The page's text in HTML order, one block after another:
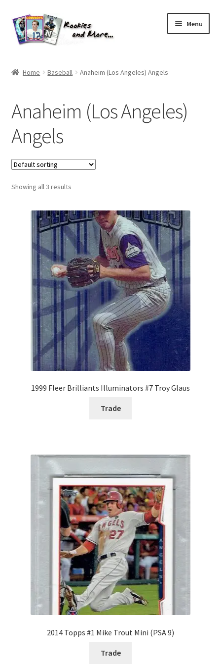
Skip
to
navigation
Skip
to
content
Menu
All Groups
Cart
Checkout
Default User Group
FAQ – TRADES
Forgot Password
How I try to Grade Cards
My account
My Profile
Search Users
Some of my Favorite Stores
Submit New Blog Post
Tom Brady Gallery
User Blogs
Home Baseball Anaheim (Los Angeles) Angels
Anaheim (Los Angeles)
Angels
Showing all 3 results
1999 Fleer Brilliants Illuminators #7 Troy Glaus
Trade
2014 Topps #1 Mike Trout Mini (PSA 9)
Trade